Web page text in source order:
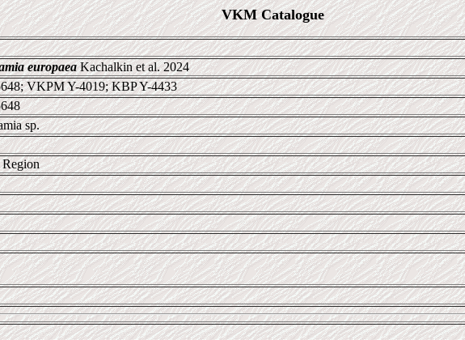
VKM Catalogue
europaeaKachalkin et al. 2024
VKPM Y-4019; KBP Y-4433
sp.